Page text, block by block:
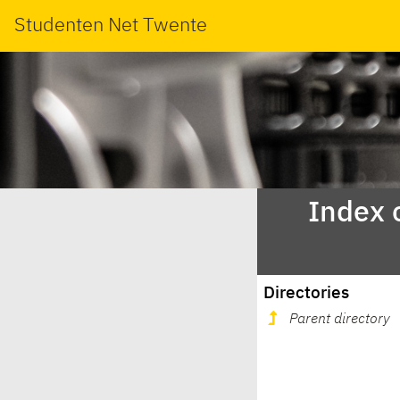
Studenten Net Twente
Index
Directories
Parent directory